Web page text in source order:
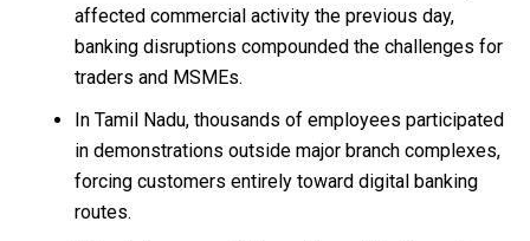
affected commercial activity the previous day,
banking disruptions compounded the challenges for
traders and MSMEs.
In Tamil Nadu, thousands of employees participated
in demonstrations outside major branch complexes,
forcing customers entirely toward digital banking
routes.